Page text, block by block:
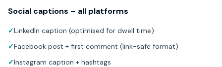
Social captions – all platforms
✓LinkedIn caption (optimised for dwell time)
✓Facebook post + first comment (link-safe format)
✓Instagram caption + hashtags